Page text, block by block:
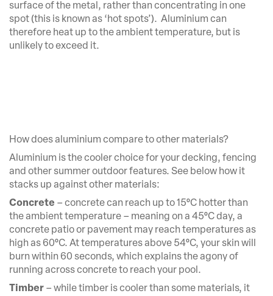
surface of the metal, rather than concentrating in one
spot (this is known as ‘hot spots’). Aluminium can
therefore heat up to the ambient temperature, but is
unlikely to exceed it.
How does aluminium compare to other materials?
Aluminium is the cooler choice for your decking, fencing
and other summer outdoor features. See below how it
stacks up against other materials:
Concrete – concrete can reach up to 15°C hotter than
the ambient temperature – meaning on a 45°C day, a
concrete patio or pavement may reach temperatures as
high as 60°C. At temperatures above 54°C, your skin will
burn within 60 seconds, which explains the agony of
running across concrete to reach your pool.
Timber– while timber is cooler than some materials, it